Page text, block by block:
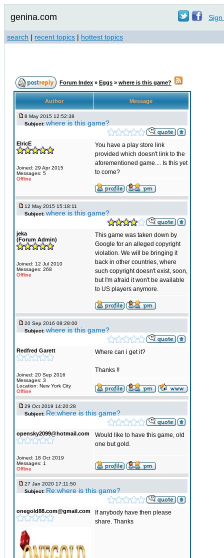
genina.com Sign
search | recent topics | hottest topics
Forum Index » Eggs » where is this game?
Author Message
8 May 2015 12:52:38
Subject: where is this game?
ElricE
Joined: 29 Apr 2015
Messages: 5
Offline
You have a play store link
provided which doesn't link to the
aforementioned game.... Is this yet
to come?
12 May 2015 15:18:11
Subject: where is this game?
jeka
(Forum Admin)
Joined: 12 Jul 2010
Messages: 268
Offline
This game was taken down by
Google for an alleged copyright
violation. We will be bringing it
back in other countries, where
such copyright doesn't exist, soon,
but I'm afraid it won't be available
to US players anymore.
20 Sep 2016 08:28:00
Subject: where is this game?
Redfred Garett
Joined: 20 Sep 2016
Messages: 3
Location: New York City
Offline
Where can i get it?
Thanks !!
29 Oct 2019 14:20:28
Subject: Re:where is this game?
opensky2099@hotmail.com
Joined: 18 Oct 2019
Messages: 1
Offline
Would like to have this game, old
one but gold.
27 Jan 2020 17:11:50
Subject: Re:where is this game?
onegold88.com@gmail.com
If anybody have then please
share. Thanks